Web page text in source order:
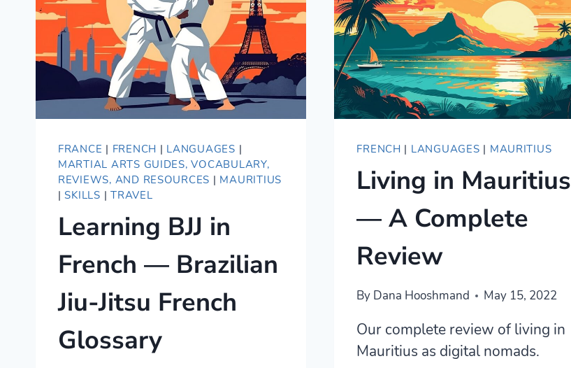
FRANCE | FRENCH | LANGUAGES |
MARTIAL ARTS GUIDES, VOCABULARY,
REVIEWS, AND RESOURCES | MAURITIUS
|SKILLS |TRAVEL
Learning BJJ in
French — Brazilian
Jiu-Jitsu French
Glossary
FRENCH | LANGUAGES | MAURITIUS
Living in Mauritius
— A Complete
Review
By Dana Hooshmand May 15, 2022
Our complete review of living in
Mauritius as digital nomads.